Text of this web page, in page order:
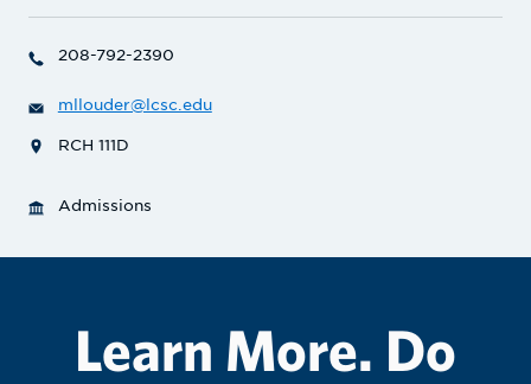
208-792-2390
mllouder@lcsc.edu
RCH 111D
Admissions
Learn More. Do